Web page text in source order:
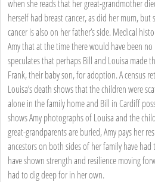
when she reads that her great-grandmother
herself had breast cancer, as did her mum, but
cancer is also on her father’s side. Medical
Amy that at the time there would have been
speculates that perhaps Bill and Louisa made
Frank, their baby son, for adoption. A census
Louisa’s death shows that the children were
alone in the family home and Bill in Cardiff
shows Amy photographs of Louisa and the
great-grandparents are buried, Amy pays her
ancestors on both sides of her family have
have shown strength and resilience moving
had to dig deep for in her own.